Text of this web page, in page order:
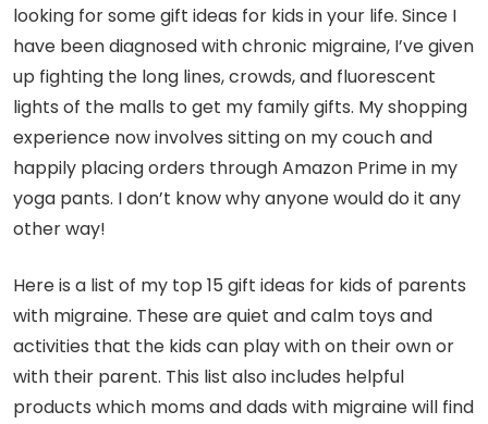
looking for some gift ideas for kids in your life. Since I
have been diagnosed with chronic migraine, I’ve given
up fighting the long lines, crowds, and fluorescent
lights of the malls to get my family gifts. My shopping
experience now involves sitting on my couch and
happily placing orders through Amazon Prime in my
yoga pants. I don’t know why anyone would do it any
other way!
Here is a list of my top 15 gift ideas for kids of parents
with migraine. These are quiet and calm toys and
activities that the kids can play with on their own or
with their parent. This list also includes helpful
products which moms and dads with migraine will find